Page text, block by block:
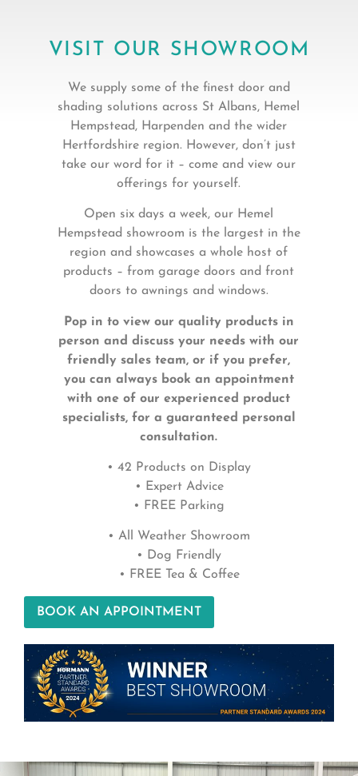
VISIT OUR SHOWROOM
We supply some of the finest door and
shading solutions across St Albans, Hemel
Hempstead, Harpenden and the wider
Hertfordshire region. However, don’t just
take our word for it – come and view our
offerings for yourself.
Open six days a week, our Hemel
Hempstead showroom is the largest in the
region and showcases a whole host of
products – from garage doors and front
doors to awnings and windows.
Pop in to view our quality products in
person and discuss your needs with our
friendly sales team, or if you prefer,
you can always book an appointment
with one of our experienced product
specialists, for a guaranteed personal
consultation.
• 42 Products on Display
• Expert Advice
• FREE Parking
• All Weather Showroom
• Dog Friendly
• FREE Tea & Coffee
BOOK AN APPOINTMENT